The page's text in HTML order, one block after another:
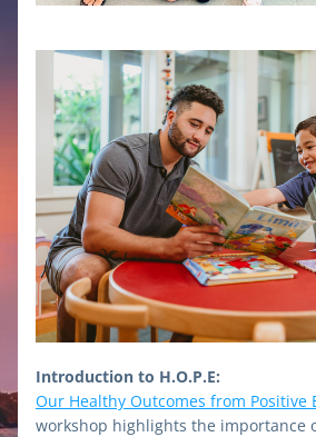
Introduction to H.O.P.E:
Our Healthy Outcomes from Positive
workshop highlights the importance